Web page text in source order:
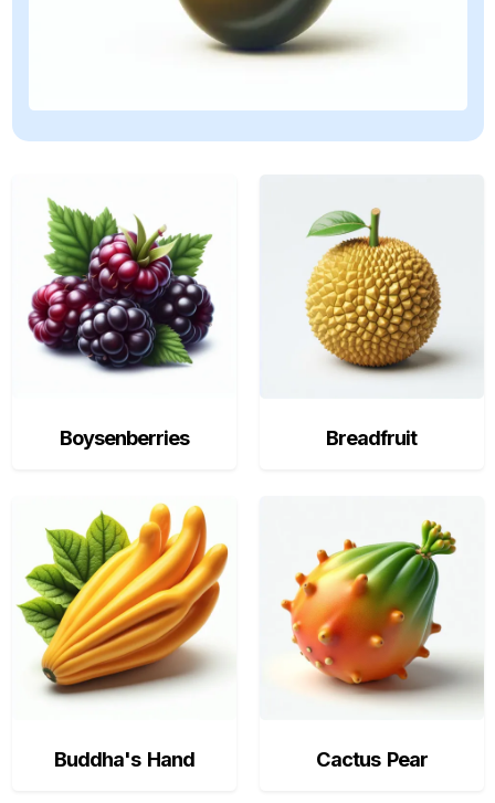
Boysenberries Breadfruit
Buddha's Hand Cactus Pear